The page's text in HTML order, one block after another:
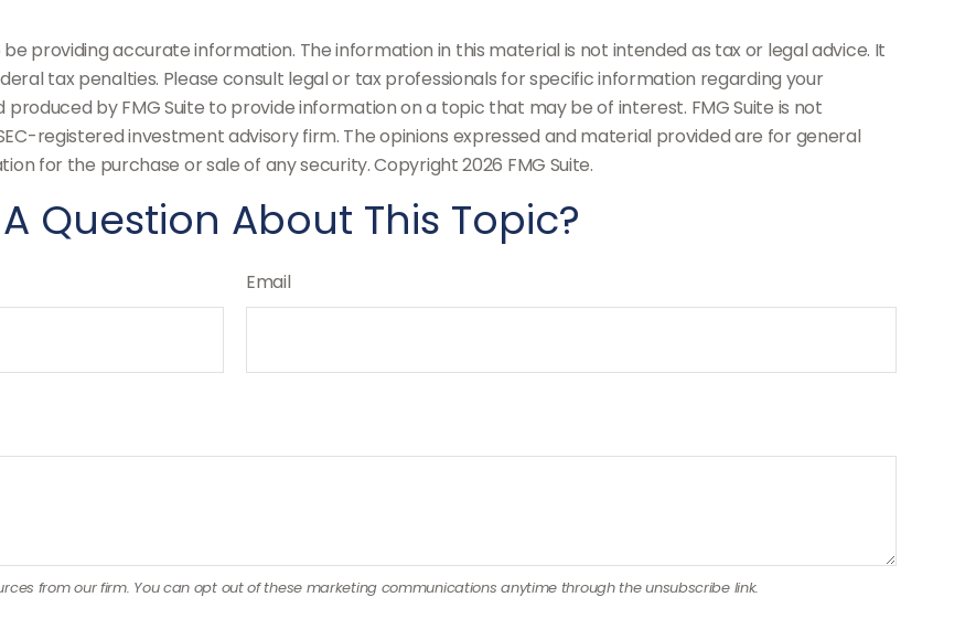
providing accurate information. The information in this material is not intended as tax or legal advice. It
tax penalties. Please consult legal or tax professionals for specific information regarding your
by FMG Suite to provide information on a topic that may be of interest. FMG Suite is not
registered investment advisory firm. The opinions expressed and material provided are for general
for the purchase or sale of any security. Copyright2026 FMG Suite.
Question About This Topic?
Email